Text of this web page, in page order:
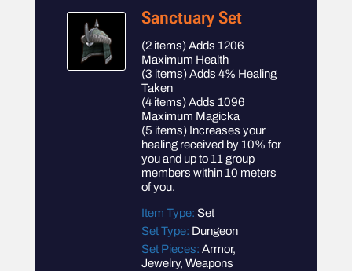
Sanctuary Set
(2 items) Adds 1206
Maximum Health
(3 items) Adds 4% Healing
Taken
(4 items) Adds 1096
Maximum Magicka
(5 items) Increases your
healing received by 10% for
you and up to 11 group
members within 10 meters
of you.
Item Type: Set
Set Type: Dungeon
Set Pieces: Armor,
Jewelry, Weapons